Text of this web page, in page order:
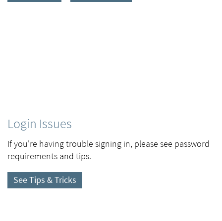
Login Issues
If you're having trouble signing in, please see password
requirements and tips.
See Tips & Tricks